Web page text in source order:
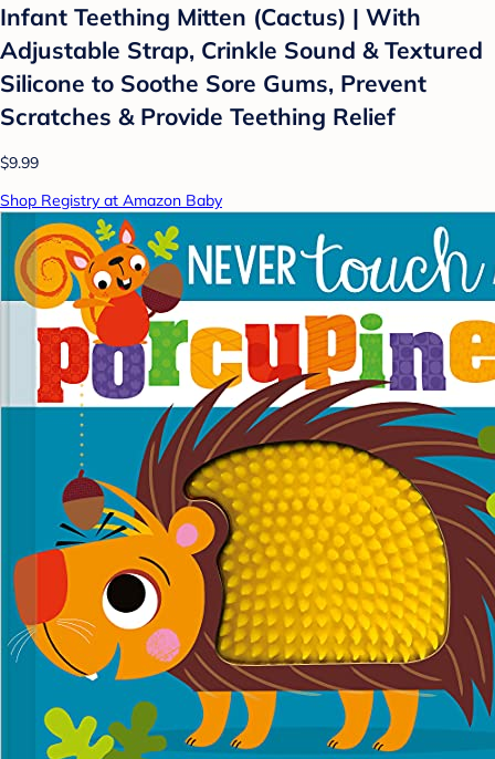
Infant Teething Mitten (Cactus) | With
Adjustable Strap, Crinkle Sound & Textured
Silicone to Soothe Sore Gums, Prevent
Scratches & Provide Teething Relief
$9.99
Shop Registry at Amazon Baby